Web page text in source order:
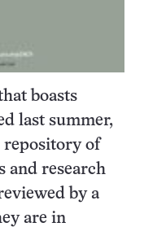
boasts
last summer,
repository of
and research
by a
are in